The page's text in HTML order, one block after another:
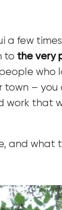
a few
to the very
who
– you
work that
and what